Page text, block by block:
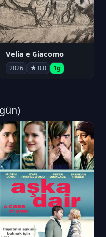
Velia e Giacomo
2026 ★ 0.0 1g